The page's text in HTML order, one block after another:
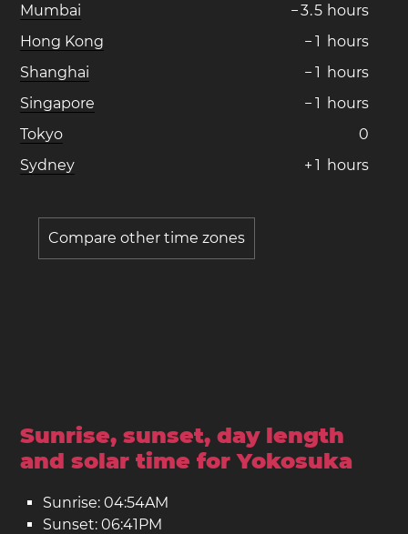
Mumbai
−3.5 hours
Hong Kong
− 1 hours
Shanghai
− 1 hours
Singapore
− 1 hours
Tokyo
0
Sydney
+ 1 hours
Compare other time zones
Sunrise, sunset, day length
and solar time for Yokosuka
Sunrise: 04:54AM
Sunset: 06:41PM